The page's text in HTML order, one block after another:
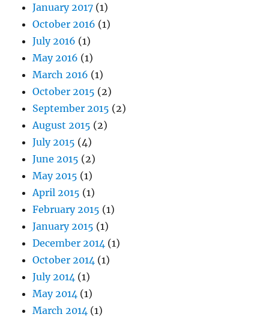
January 2017 (1)
October 2016 (1)
July 2016 (1)
May 2016 (1)
March 2016 (1)
October 2015 (2)
September 2015 (2)
August 2015 (2)
July 2015 (4)
June 2015 (2)
May 2015 (1)
April 2015 (1)
February 2015 (1)
January 2015 (1)
December 2014 (1)
October 2014 (1)
July 2014 (1)
May 2014 (1)
March 2014 (1)